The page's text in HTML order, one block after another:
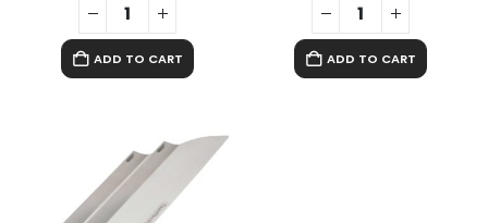
ADD TO CART ADD TO CART